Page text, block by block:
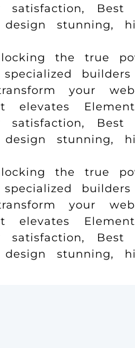
Best
stunning,
the true
your
Best
stunning,
the true
your
Best
stunning,